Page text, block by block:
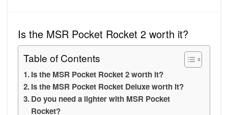
Is the MSR Pocket Rocket 2 worth it?
Table of Contents
Is the MSR Pocket Rocket 2 worth it?
Is the MSR Pocket Rocket Deluxe worth it?
Do you need a lighter with MSR Pocket
Rocket?